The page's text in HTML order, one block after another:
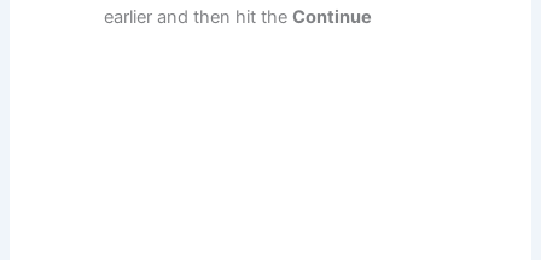
earlier and then hit theContinue